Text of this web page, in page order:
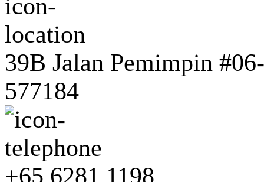
39B Jalan Pemimpin
577184
+65 6281 1198